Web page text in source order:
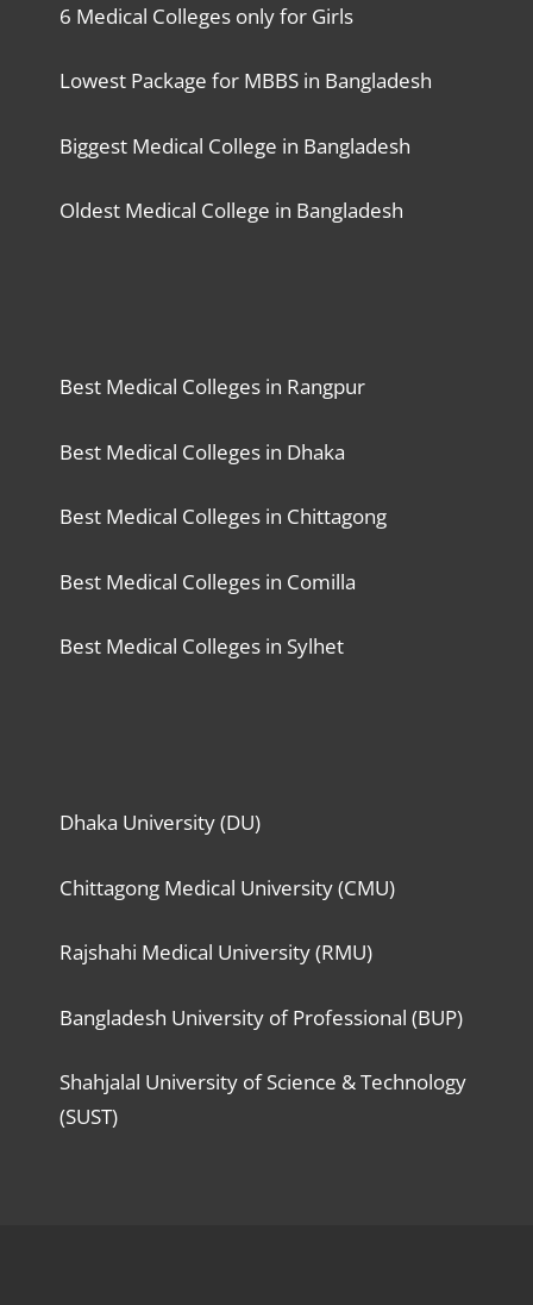
6 Medical Colleges only for Girls
Lowest Package for MBBS in Bangladesh
Biggest Medical College in Bangladesh
Oldest Medical College in Bangladesh
Best Medical Colleges in Rangpur
Best Medical Colleges in Dhaka
Best Medical Colleges in Chittagong
Best Medical Colleges in Comilla
Best Medical Colleges in Sylhet
Dhaka University (DU)
Chittagong Medical University (CMU)
Rajshahi Medical University (RMU)
Bangladesh University of Professional (BUP)
Shahjalal University of Science & Technology
(SUST)